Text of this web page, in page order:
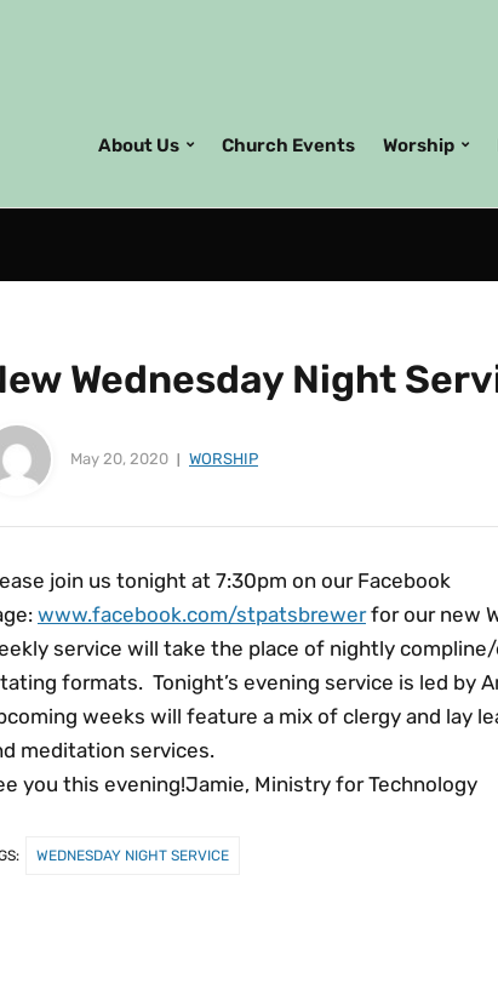
About Us Church Events Worship
Wednesday Night
May 20, 2020 WORSHIP
join us tonight at 7:30pm on our Facebook
www.facebook.com/stpatsbrewerfor our new
service will take the place of nightly
formats. Tonight’s evening service is led by
weeks will feature a mix of clergy and lay
meditation services.
you this evening!Jamie, Ministry for Technology
WEDNESDAY NIGHT SERVICE